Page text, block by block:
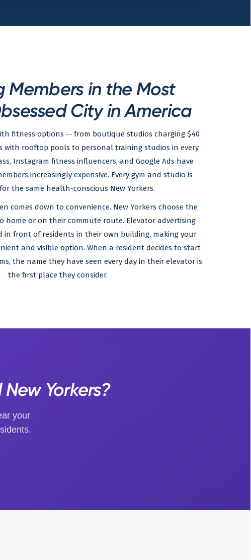
Members in the Most
City in America
fitness options -- from boutique studios charging $40
with rooftop pools to personal training studios in every
Instagram fitness influencers, and Google Ads have
increasingly expensive. Every gym and studio is
the same health-conscious New Yorkers.
comes down to convenience. New Yorkers choose the
home or on their commute route. Elevator advertising
in front of residents in their own building, making your
and visible option. When a resident decides to start
the name they have seen every day in their elevator is
the first place they consider.
Yorkers?
your